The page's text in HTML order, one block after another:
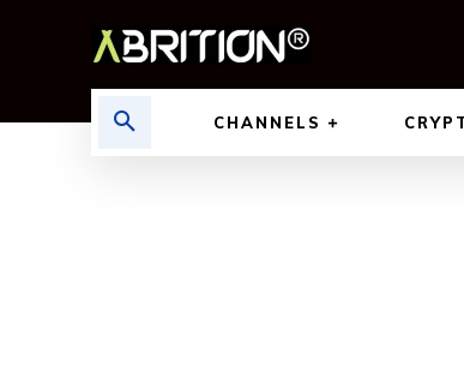
CHANNELS